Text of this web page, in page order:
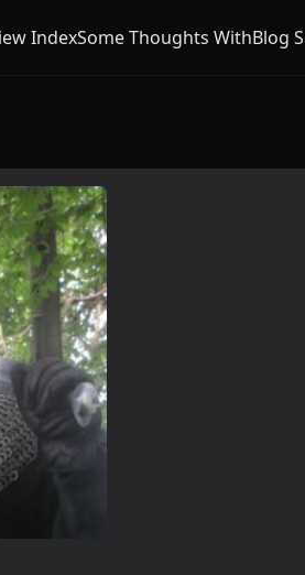
IndexSome Thoughts WithBlog